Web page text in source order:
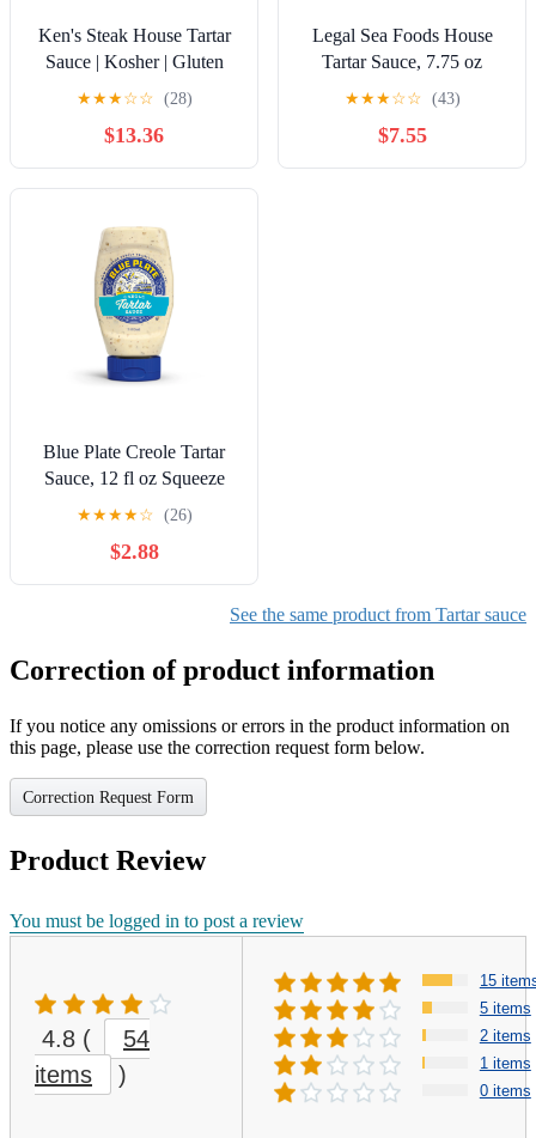
Ken's Steak House Tartar
Sauce | Kosher | Gluten
Free | 1 Gallon
★★★☆☆ (28)
$13.36
Legal Sea Foods House
Tartar Sauce, 7.75 oz
★★★☆☆ (43)
$7.55
Blue Plate Creole Tartar
Sauce, 12 fl oz Squeeze
Bottle
★★★★☆ (26)
$2.88
See the same product from Tartar sauce
Correction of product information
If you notice any omissions or errors in the product information on
this page, please use the correction request form below.
Correction Request Form
Product Review
You must be logged in to post a review
4.8 (
54
items
)
15
5 items
2 items
1 items
0 items